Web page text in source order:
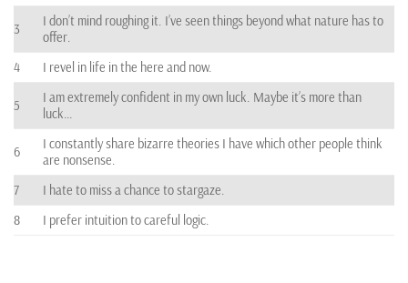
3
I don’t mind roughing it. I’ve seen things beyond what nature has to
offer.
4
I revel in life in the here and now.
5
I am extremely confident in my own luck. Maybe it’s more than
luck…
6
I constantly share bizarre theories I have which other people think
are nonsense.
7
I hate to miss a chance to stargaze.
8
I prefer intuition to careful logic.